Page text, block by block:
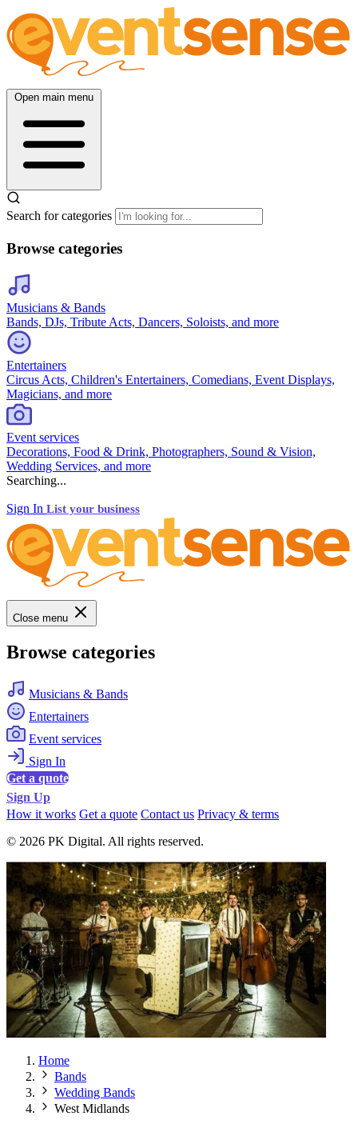
Open main menu
Search for categories
Browse categories
Musicians & Bands
Bands, DJs, Tribute Acts, Dancers, Soloists, and more
Entertainers
Circus Acts, Children's Entertainers, Comedians, Event Displays,
Magicians, and more
Event services
Decorations, Food & Drink, Photographers, Sound & Vision,
Wedding Services, and more
Searching...
Sign In List your business
Close menu
Browse categories
Musicians & Bands
Entertainers
Event services
Sign In
Get a quote
Sign Up
How it works Get a quote Contact us Privacy & terms
© 2026 PK Digital. All rights reserved.
Home
Bands
Wedding Bands
West Midlands